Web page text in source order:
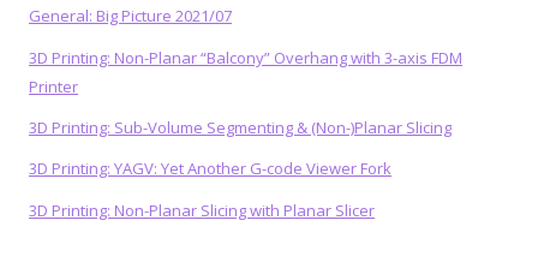
General: Big Picture 2021/07
3D Printing: Non-Planar “Balcony” Overhang with 3-axis FDM
Printer
3D Printing: Sub-Volume Segmenting & (Non-)Planar Slicing
3D Printing: YAGV: Yet Another G-code Viewer Fork
3D Printing: Non-Planar Slicing with Planar Slicer